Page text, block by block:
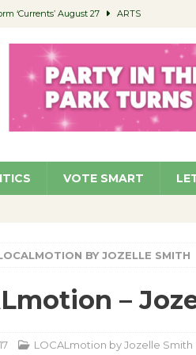
‘Currents’ August 27 ARTS
Ruiz – Surviving the Cuban Revolution
to Permit Food Trucks at Parks NEWS
Homekey Residents Reflect on Safety,
VOTE SMART
BY JOZELLE SMITH
–
LOCALmotion by Jozelle Smith